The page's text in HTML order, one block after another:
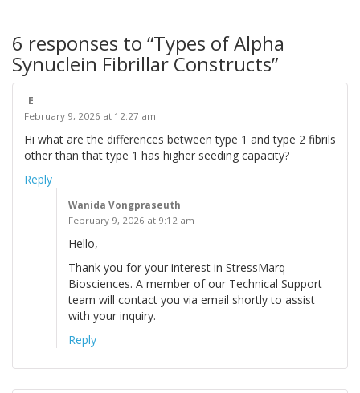
6 responses to “Types of Alpha
Synuclein Fibrillar Constructs”
E
February 9, 2026 at 12:27 am
Hi what are the differences between type 1 and type 2 fibrils
other than that type 1 has higher seeding capacity?
Reply
Wanida Vongpraseuth
February 9, 2026 at 9:12 am
Hello,
Thank you for your interest in StressMarq
Biosciences. A member of our Technical Support
team will contact you via email shortly to assist
with your inquiry.
Reply